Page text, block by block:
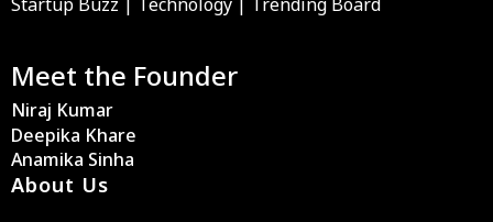
Meet the Founder
Niraj Kumar
Deepika Khare
Anamika Sinha
About Us